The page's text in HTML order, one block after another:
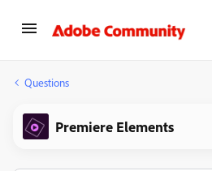
Questions
Premiere Elements